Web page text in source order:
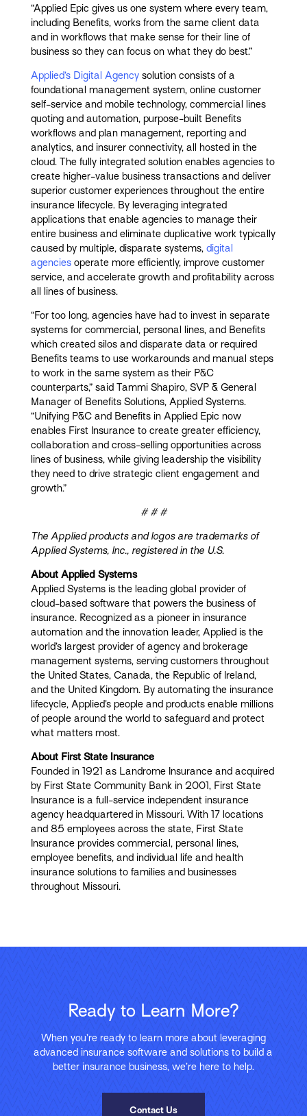
“Applied Epic gives us one system where every team,
including Benefits, works from the same client data
and in workflows that make sense for their line of
business so they can focus on what they do best.”
Applied’s Digital Agency solution consists of a
foundational management system, online customer
self-service and mobile technology, commercial lines
quoting and automation, purpose-built Benefits
workflows and plan management, reporting and
analytics, and insurer connectivity, all hosted in the
cloud. The fully integrated solution enables agencies to
create higher-value business transactions and deliver
superior customer experiences throughout the entire
insurance lifecycle. By leveraging integrated
applications that enable agencies to manage their
entire business and eliminate duplicative work typically
caused by multiple, disparate systems, digital
agencies operate more efficiently, improve customer
service, and accelerate growth and profitability across
all lines of business.
“For too long, agencies have had to invest in separate
systems for commercial, personal lines, and Benefits
which created silos and disparate data or required
Benefits teams to use workarounds and manual steps
to work in the same system as their P&C
counterparts,” said Tammi Shapiro, SVP & General
Manager of Benefits Solutions, Applied Systems.
“Unifying P&C and Benefits in Applied Epic now
enables First Insurance to create greater efficiency,
collaboration and cross-selling opportunities across
lines of business, while giving leadership the visibility
they need to drive strategic client engagement and
growth.”
# # #
The Applied products and logos are trademarks of
Applied Systems, Inc., registered in the U.S.
About Applied Systems
Applied Systems is the leading global provider of
cloud-based software that powers the business of
insurance. Recognized as a pioneer in insurance
automation and the innovation leader, Applied is the
world’s largest provider of agency and brokerage
management systems, serving customers throughout
the United States, Canada, the Republic of Ireland,
and the United Kingdom. By automating the insurance
lifecycle, Applied’s people and products enable millions
of people around the world to safeguard and protect
what matters most.
About First State Insurance
Founded in 1921 as Landrome Insurance and acquired
by First State Community Bank in 2001, First State
Insurance is a full-service independent insurance
agency headquartered in Missouri. With 17 locations
and 85 employees across the state, First State
Insurance provides commercial, personal lines,
employee benefits, and individual life and health
insurance solutions to families and businesses
throughout Missouri.
Ready to Learn More?
When you’re ready to learn more about leveraging
advanced insurance software and solutions to build a
better insurance business, we’re here to help.
Contact Us